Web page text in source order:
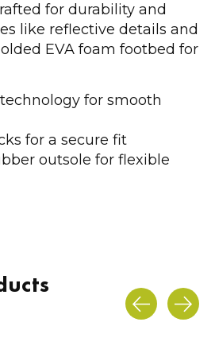
for durability and
like reflective details and
EVA foam footbed for
for smooth
for a secure fit
outsole for flexible